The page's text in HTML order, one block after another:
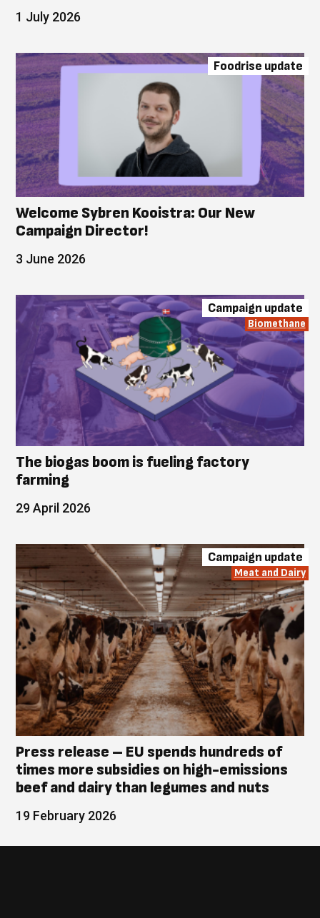
1 July 2026
Foodrise update
Welcome Sybren Kooistra: Our New
Campaign Director!
3 June 2026
Campaign update
Biomethane
The biogas boom is fueling factory
farming
29 April 2026
Campaign update
Meat and Dairy
Press release – EU spends hundreds of
times more subsidies on high-emissions
beef and dairy than legumes and nuts
19 February 2026